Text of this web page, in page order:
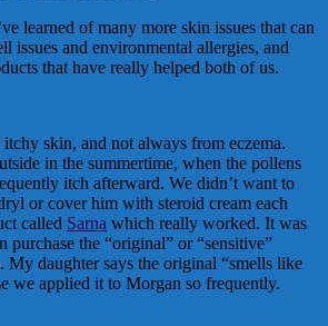
learned of many more skin issues that can
issues and environmental allergies, and
that have really helped both of us.
skin, and not always from eczema.
in the summertime, when the pollens
itch afterward. We didn’t want to
or cover him with steroid cream each
called Sarna which really worked. It was
purchase the “original” or “sensitive”
My daughter says the original “smells like
we applied it to Morgan so frequently.